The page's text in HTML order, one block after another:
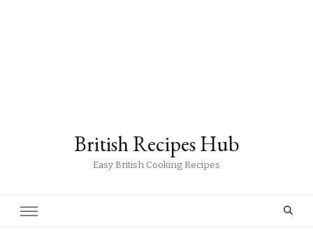
British Recipes Hub
Easy British Cooking Recipes